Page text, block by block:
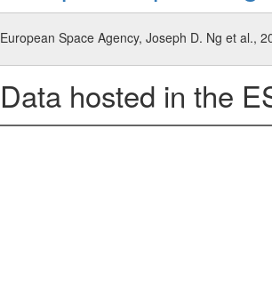
European Space Agency, Joseph D. Ng et al.,
Data hosted in the